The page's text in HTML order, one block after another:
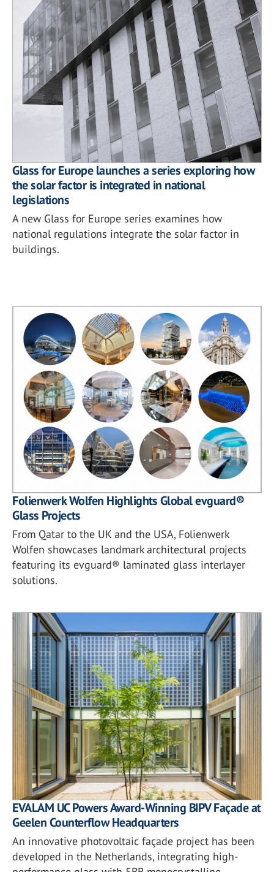
Glass for Europe launches a series exploring how
the solar factor is integrated in national
legislations
A new Glass for Europe series examines how
national regulations integrate the solar factor in
buildings.
Folienwerk Wolfen Highlights Global evguard®
Glass Projects
From Qatar to the UK and the USA, Folienwerk
Wolfen showcases landmark architectural projects
featuring its evguard® laminated glass interlayer
solutions.
EVALAM UC Powers Award-Winning BIPV Façade at
Geelen Counterflow Headquarters
An innovative photovoltaic façade project has been
developed in the Netherlands, integrating high-